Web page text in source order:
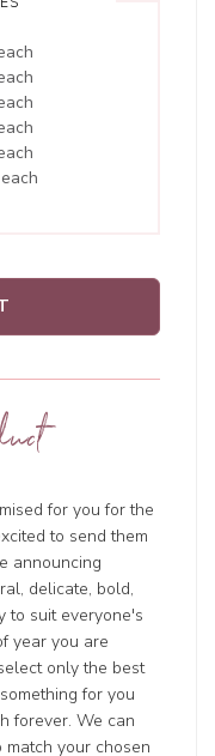
for you for the
to send them
announcing
delicate, bold,
to suit everyone's
year you are
only the best
for you
forever. We can
your chosen